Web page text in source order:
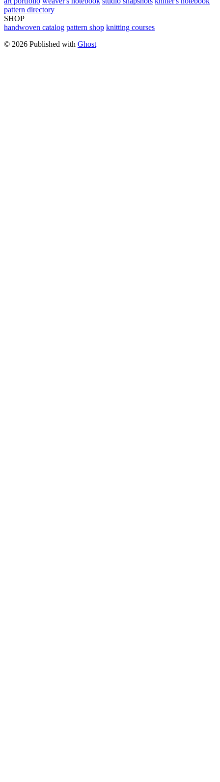
pattern directory
SHOP
handwoven catalog pattern shop knitting courses
© 2026 Published with Ghost